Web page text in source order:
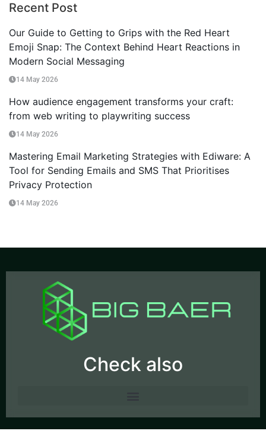
Recent Post
Our Guide to Getting to Grips with the Red Heart
Emoji Snap: The Context Behind Heart Reactions in
Modern Social Messaging
14 May 2026
How audience engagement transforms your craft:
from web writing to playwriting success
14 May 2026
Mastering Email Marketing Strategies with Ediware: A
Tool for Sending Emails and SMS That Prioritises
Privacy Protection
14 May 2026
Check also